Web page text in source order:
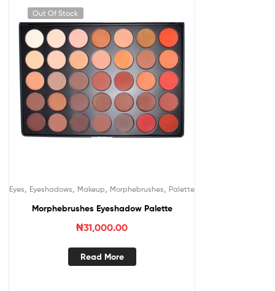
Out Of Stock
Eyes Eyeshadows Makeup Morphebrushes Palette
Morphebrushes Eyeshadow Palette
₦31,000.00
Read More